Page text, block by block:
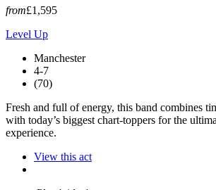
from£1,595
Level Up
Manchester
4-7
(70)
Fresh and full of energy, this band combines
with today’s biggest chart-toppers for the
experience.
View this act